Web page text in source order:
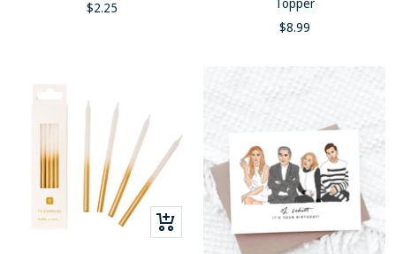
Sale
$2.25
Sale
$8.99
+
Add